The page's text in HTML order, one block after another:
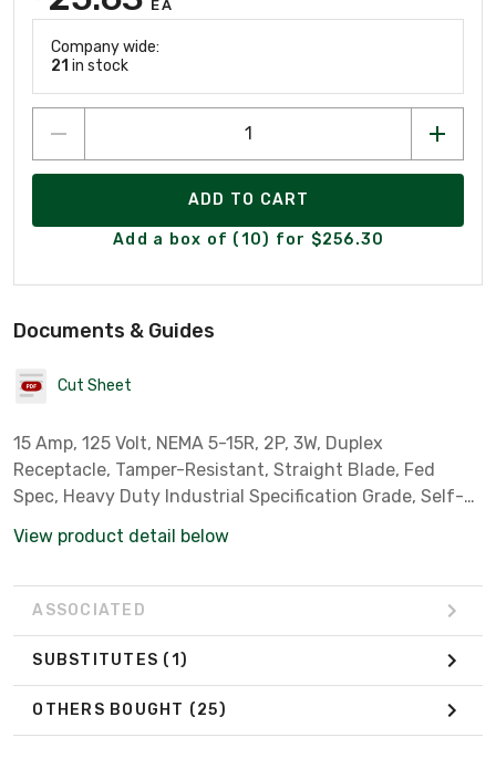
EA
Company wide:
21 in stock
ADD TO CART
Add a box of (10) for $256.30
Documents & Guides
Cut Sheet
15 Amp, 125 Volt, NEMA 5-15R, 2P, 3W, Duplex
Receptacle, Tamper-Resistant, Straight Blade, Fed
Spec, Heavy Duty Industrial Specification Grade, Self-
View product detail below
ASSOCIATED
SUBSTITUTES (1)
OTHERS BOUGHT (25)